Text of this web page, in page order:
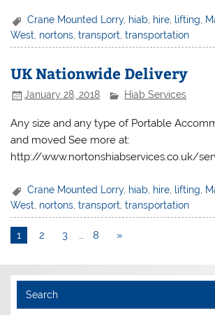
Crane Mounted Lorry, hiab hire lifting
West nortons ,transport ,transportation
UK Nationwide Delivery
January 28, 2018 Hiab Services
Any size and any type of Portable
and moved See more at:
http://www.nortonshiabservices.co.uk/
Crane Mounted Lorry, hiab hire lifting
West nortons ,transport ,transportation
1 2 3 … 8 »
Search